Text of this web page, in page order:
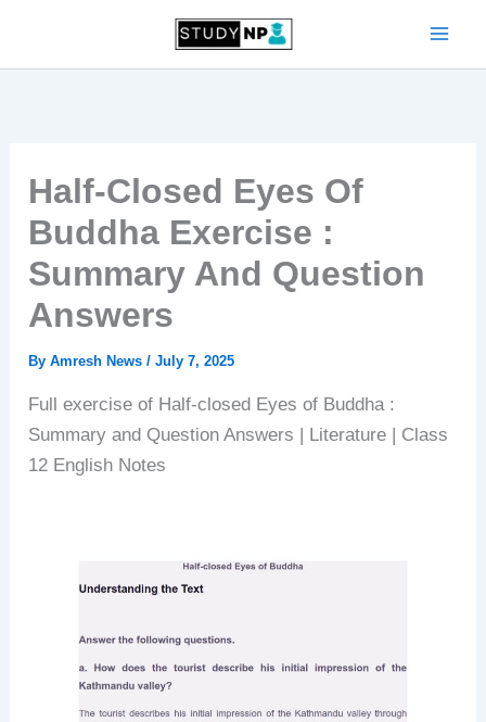
content
Half-Closed Eyes Of
Buddha Exercise :
Summary And Question
Answers
ByAmresh News/July 7, 2025
Full exercise of Half-closed Eyes of Buddha :
Summary and Question Answers | Literature | Class
12 English Notes